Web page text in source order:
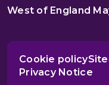
West of England
Cookie policy
Privacy Notice